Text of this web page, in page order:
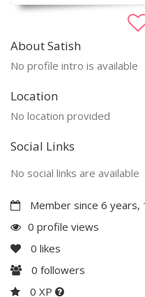
About Satish
No profile intro is available
Location
No location provided
Social Links
No social links are available
Member since 6 years,
0 profile views
0 likes
0 followers
0 XP